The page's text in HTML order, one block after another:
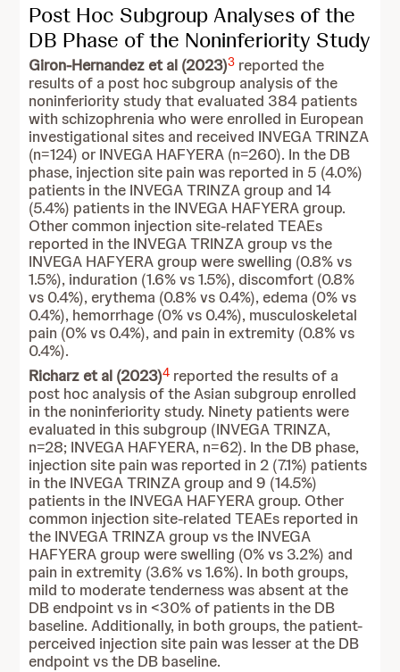
Post Hoc Subgroup Analyses of the
DB Phase of the Noninferiority Study
Giron-Hernandez et al (2023)3 reported the
results of a post hoc subgroup analysis of the
noninferiority study that evaluated 384 patients
with schizophrenia who were enrolled in European
investigational sites and received INVEGA TRINZA
(n=124) or INVEGA HAFYERA (n=260). In the DB
phase, injection site pain was reported in 5 (4.0%)
patients in the INVEGA TRINZA group and 14
(5.4%) patients in the INVEGA HAFYERA group.
Other common injection site-related TEAEs
reported in the INVEGA TRINZA group vs the
INVEGA HAFYERA group were swelling (0.8% vs
1.5%), induration (1.6% vs 1.5%), discomfort (0.8%
vs 0.4%), erythema (0.8% vs 0.4%), edema (0% vs
0.4%), hemorrhage (0% vs 0.4%), musculoskeletal
pain (0% vs 0.4%), and pain in extremity (0.8% vs
0.4%).
Richarz et al (2023)4 reported the results of a
post hoc analysis of the Asian subgroup enrolled
in the noninferiority study. Ninety patients were
evaluated in this subgroup (INVEGA TRINZA,
n=28; INVEGA HAFYERA, n=62). In the DB phase,
injection site pain was reported in 2 (7.1%) patients
in the INVEGA TRINZA group and 9 (14.5%)
patients in the INVEGA HAFYERA group. Other
common injection site-related TEAEs reported in
the INVEGA TRINZA group vs the INVEGA
HAFYERA group were swelling (0% vs 3.2%) and
pain in extremity (3.6% vs 1.6%). In both groups,
mild to moderate tenderness was absent at the
DB endpoint vs in <30% of patients in the DB
baseline. Additionally, in both groups, the patient-
perceived injection site pain was lesser at the DB
endpoint vs the DB baseline.